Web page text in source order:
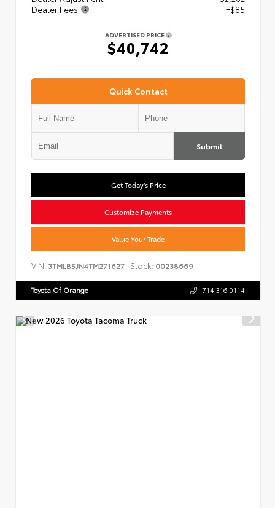
Dealer Fees
+$85
ADVERTISED PRICE
$40,742
Quick Contact
Submit
Get Today's Price
Customize Payments
Value Your Trade
VIN: 3TMLB5JN4TM271627 Stock: 00238669
Toyota Of Orange 714.316.0114